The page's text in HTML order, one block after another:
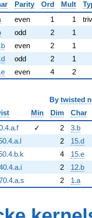
Parity Ord Mult
even 1 1
odd 2
1
even 2
1
odd 2
1
even 4 2
twisted
Min Dim
Char
✓ 2
3.b
2
15.d
4
15.e
2
12.b
2 1.a